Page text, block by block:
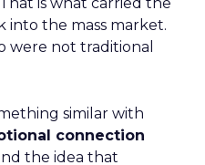
into the mass market.
were not traditional
similar with
connection
the idea that